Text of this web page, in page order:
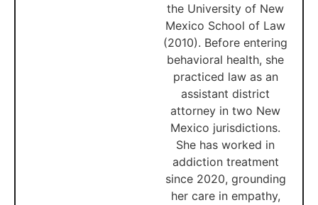
the University of New
Mexico School of Law
(2010). Before entering
behavioral health, she
practiced law as an
assistant district
attorney in two New
Mexico jurisdictions.
She has worked in
addiction treatment
since 2020, grounding
her care in empathy,